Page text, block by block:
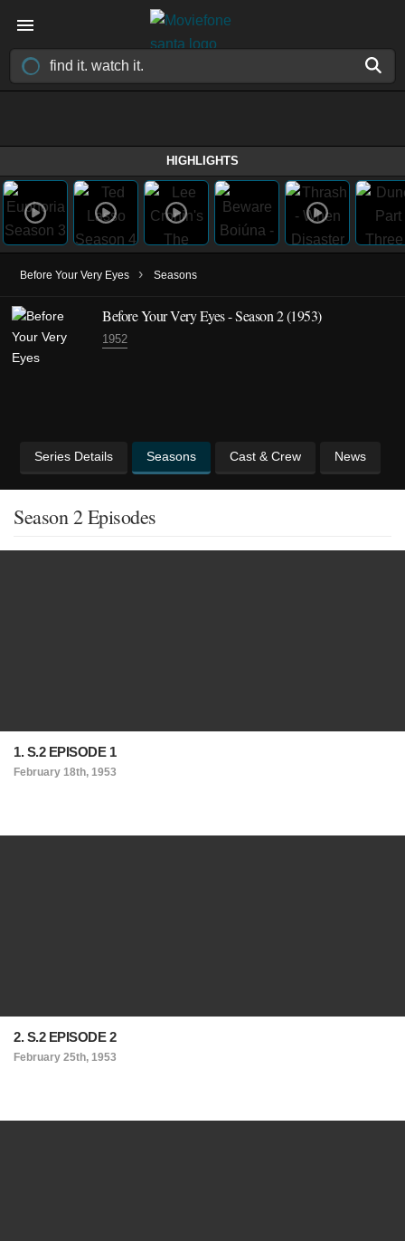
HIGHLIGHTS
Before Your Very Eyes › Seasons
Before Your Very Eyes - Season 2 (1953)
1952
Series Details Seasons Cast & Crew News
Season 2 Episodes
1. S.2 EPISODE 1
February 18th, 1953
2. S.2 EPISODE 2
February 25th, 1953